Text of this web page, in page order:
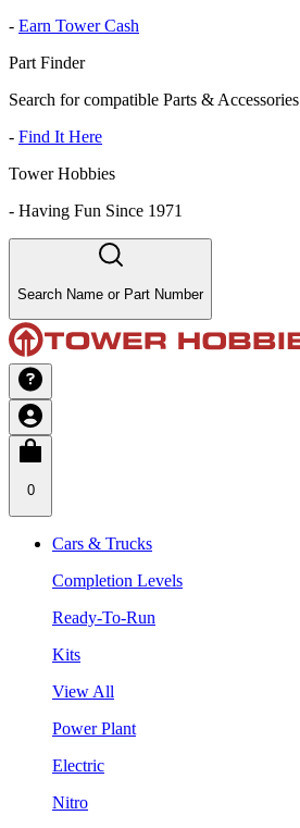
- Earn Tower Cash
Part Finder
Search for compatible Parts & Accessories
- Find It Here
Tower Hobbies
- Having Fun Since 1971
Search Name or Part Number
0
Cars & Trucks
Completion Levels
Ready-To-Run
Kits
View All
Power Plant
Electric
Nitro